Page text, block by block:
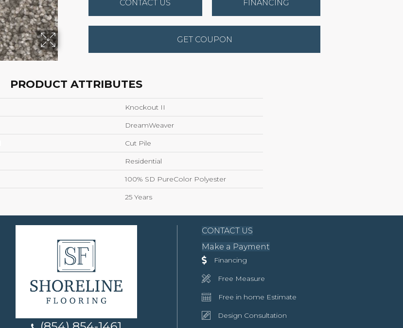
CONTACT US FINANCING
GET COUPON
PRODUCT ATTRIBUTES
Knockout II
DreamWeaver
Cut Pile
Residential
100% SD PureColor Polyester
25 Years
CONTACT US
Make a Payment
Financing
Free Measure
Free in home Estimate
Design Consultation